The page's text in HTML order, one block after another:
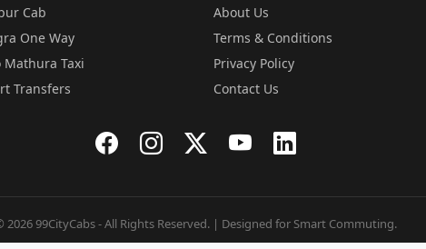
Cab
One Way
Mathura Taxi
Transfers
About Us
Terms & Conditions
Privacy Policy
Contact Us
2026 99CityCabs - All Rights Reserved. | Designed for Smart Commuting.